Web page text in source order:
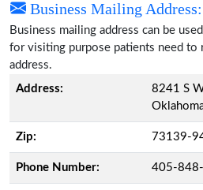
Business Mailing Address:
Business mailing address can be
for visiting purpose patients need to
address.
Address:
8241 S
Zip: 73139-
Phone Number: 405-